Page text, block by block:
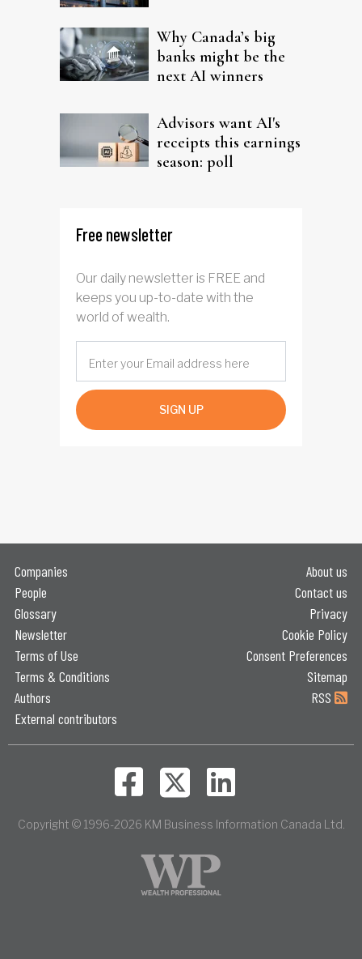
Why Canada’s big
banks might be the
next AI winners
Advisors want AI's
receipts this earnings
season: poll
Free newsletter
Our daily newsletter is FREE and
keeps you up-to-date with the
world of wealth.
SIGN UP
Companies
People
Glossary
Newsletter
Terms of Use
Terms & Conditions
Authors
External contributors
About us
Contact us
Privacy
Cookie Policy
Consent Preferences
Sitemap
RSS
Copyright © 1996-2026 KM Business Information Canada Ltd.